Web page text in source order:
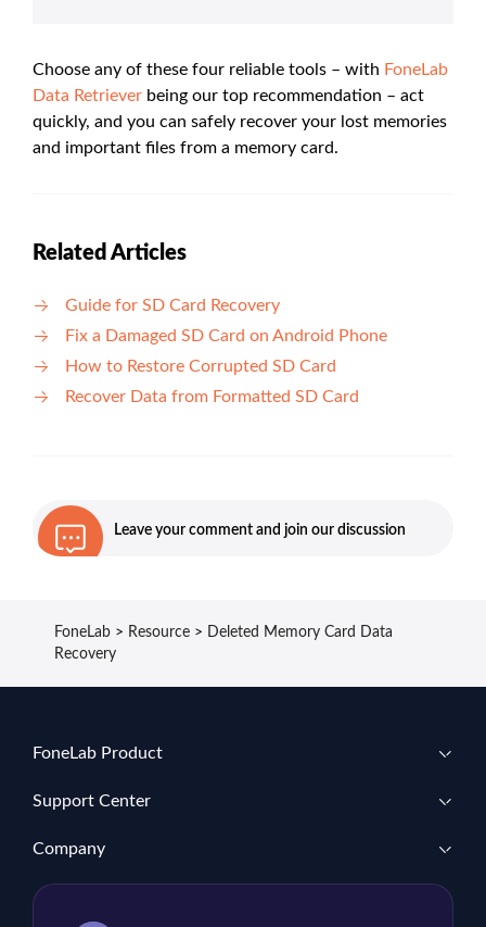
Choose any of these four reliable tools – with FoneLab
Data Retriever being our top recommendation – act
quickly, and you can safely recover your lost memories
and important files from a memory card.
Related Articles
Guide for SD Card Recovery
Fix a Damaged SD Card on Android Phone
How to Restore Corrupted SD Card
Recover Data from Formatted SD Card
Leave your comment and join our discussion
FoneLab > Resource >
Deleted Memory Card Data
Recovery
FoneLab Product
Support Center
Company